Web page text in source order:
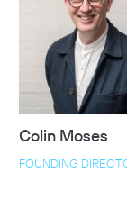
Colin Moses
FOUNDING